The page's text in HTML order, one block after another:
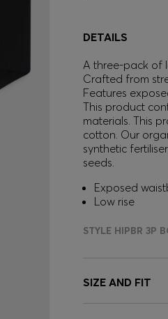
DETAILS
A three-pack of
Crafted from
Features
This product
materials. This
cotton. Our
synthetic
seeds.
Exposed
Low rise
STYLE HIPBR 3P
SIZE AND FIT